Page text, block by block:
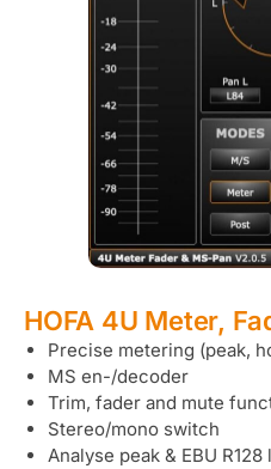
HOFA 4U Meter,
Precise metering (peak,
MS en-/decoder
Trim, fader and mute
Stereo/mono switch
Analyse peak & EBU